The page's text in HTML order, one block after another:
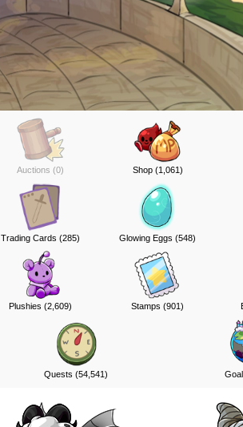
Auctions (0) Shop (1,061)
Trading Cards (285) Glowing Eggs (548)
Plushies (2,609) Stamps (901)
Quests (54,541)